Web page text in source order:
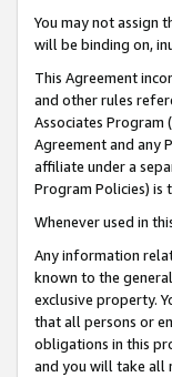
You may not assign
will be binding on,
This Agreement
and other rules
Associates Program
Agreement and any
affiliate under a
Program Policies) is
Whenever used in
Any information
known to the
exclusive property.
that all persons or
obligations in this
and you will take all